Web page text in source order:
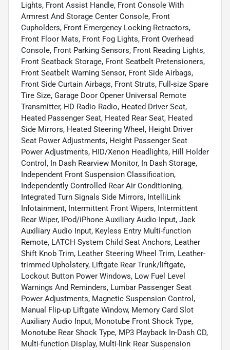
Lights, Front Assist Handle, Front Console With
Armrest And Storage Center Console, Front
Cupholders, Front Emergency Locking Retractors,
Front Floor Mats, Front Fog Lights, Front Overhead
Console, Front Parking Sensors, Front Reading Lights,
Front Seatback Storage, Front Seatbelt Pretensioners,
Front Seatbelt Warning Sensor, Front Side Airbags,
Front Side Curtain Airbags, Front Struts, Full-size Spare
Tire Size, Garage Door Opener Universal Remote
Transmitter, HD Radio Radio, Heated Driver Seat,
Heated Passenger Seat, Heated Rear Seat, Heated
Side Mirrors, Heated Steering Wheel, Height Driver
Seat Power Adjustments, Height Passenger Seat
Power Adjustments, HID/Xenon Headlights, Hill Holder
Control, In Dash Rearview Monitor, In Dash Storage,
Independent Front Suspension Classification,
Independently Controlled Rear Air Conditioning,
Integrated Turn Signals Side Mirrors, IntelliLink
Infotainment, Intermittent Front Wipers, Intermittent
Rear Wiper, IPod/iPhone Auxiliary Audio Input, Jack
Auxiliary Audio Input, Keyless Entry Multi-function
Remote, LATCH System Child Seat Anchors, Leather
Shift Knob Trim, Leather Steering Wheel Trim, Leather-
trimmed Upholstery, Liftgate Rear Trunk/liftgate,
Lockout Button Power Windows, Low Fuel Level
Warnings And Reminders, Lumbar Passenger Seat
Power Adjustments, Magnetic Suspension Control,
Manual Flip-up Liftgate Window, Memory Card Slot
Auxiliary Audio Input, Monotube Front Shock Type,
Monotube Rear Shock Type, MP3 Playback In-Dash CD,
Multi-function Display, Multi-link Rear Suspension